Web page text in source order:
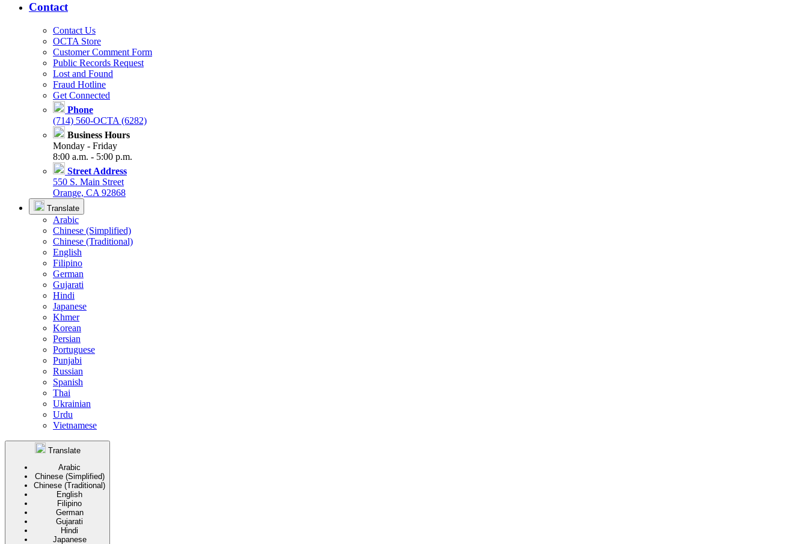
Contact
Contact Us
OCTA Store
Customer Comment Form
Public Records Request
Lost and Found
Fraud Hotline
Get Connected
Phone
(714) 560-OCTA (6282)
Business Hours
Monday - Friday
8:00 a.m. - 5:00 p.m.
Street Address
550 S. Main Street
Orange, CA 92868
Translate
Arabic
Chinese (Simplified)
Chinese (Traditional)
English
Filipino
German
Gujarati
Hindi
Japanese
Khmer
Korean
Persian
Portuguese
Punjabi
Russian
Spanish
Thai
Ukrainian
Urdu
Vietnamese
Translate
Arabic
Chinese (Simplified)
Chinese (Traditional)
English
Filipino
German
Gujarati
Hindi
Japanese